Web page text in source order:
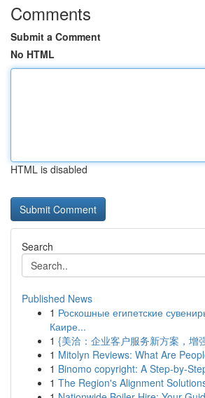
Comments
Submit a Comment
No HTML
HTML is disabled
Search
Published News
1 Роскошные египетские
Каире...
1 {美洽：企业客户服务新方案，增
1 Mitolyn Reviews: What Are
1 Binomo copyright: A Step-by-
1 The Region's Alignment